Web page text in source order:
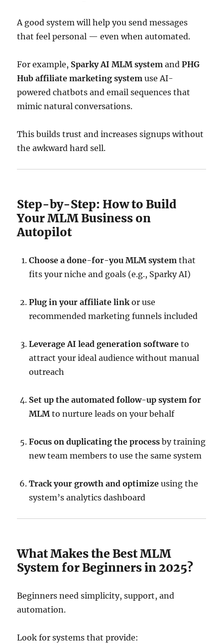
A good system will help you send messages
that feel personal — even when automated.
For example, Sparky AI MLM system andPHG
Hub affiliate marketing system use AI-
powered chatbots and email sequences that
mimic natural conversations.
This builds trust and increases signups without
the awkward hard sell.
Step-by-Step: How to Build
Your MLM Business on
Autopilot
Choose a done-for-you MLM system that
fits your niche and goals (e.g., Sparky AI)
Plug in your affiliate linkor use
recommended marketing funnels included
Leverage AI lead generation software to
attract your ideal audience without manual
outreach
Set up the automated follow-up system for
MLMto nurture leads on your behalf
Focus on duplicating the process by training
new team members to use the same system
Track your growth and optimize using the
system’s analytics dashboard
What Makes the Best MLM
System for Beginners in 2025?
Beginners need simplicity, support, and
automation.
Look for systems that provide: